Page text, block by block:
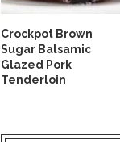
Crockpot Brown
Sugar Balsamic
Glazed Pork
Tenderloin